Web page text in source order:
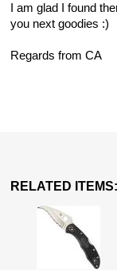
I am glad I found
you next goodies :)
Regards from CA
RELATED ITEMS: